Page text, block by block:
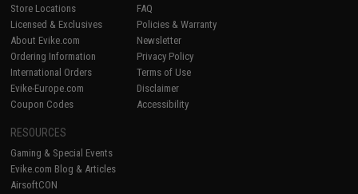
Store Locations
Licensed & Exclusives
About Evike.com
Ordering Information
International Orders
Evike-Europe.com
Coupon Codes
FAQ
Policies & Warranty
Newsletter
Privacy Policy
Terms of Use
Disclaimer
Accessibility
RESOURCES
Gaming & Special Events
Evike.com Blog & Articles
AirsoftCON